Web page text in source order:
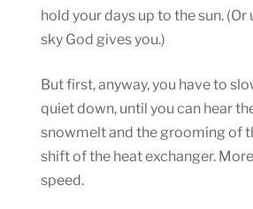
hold your days up to the sun.
sky God gives you.)
But first, anyway, you have to
quiet down, until you can hear
snowmelt and the grooming of
shift of the heat exchanger.
speed.